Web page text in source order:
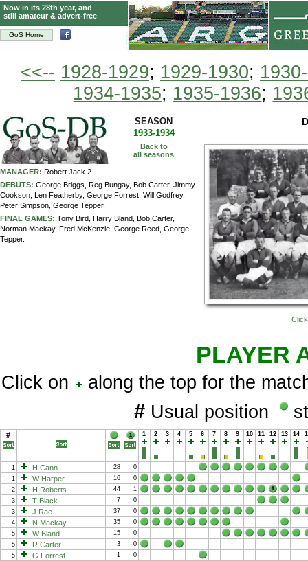
GoS Home
Now in its 28th year, and
still amateur & advert-free
<<-- 1928-1929; 1929-1930;
1934-1935; 1935-1936;
SEASON
1933-1934
Back to
all seasons
MANAGER: Robert Jack 2.
DEBUTS: George Briggs, Reg Bungay, Bob Carter, Jimmy
Cookson, Len Featherby, George Forrest, Will Godfrey,
Peter Simpson, George Tepper.
FINAL GAMES: Tony Bird, Harry Bland, Bob Carter,
Norman Mackay, Fred McKenzie, George Reed, George
Tepper.
PLAYER
Click on along the top for the
# Usual position
# 1 2 3 4 5 6 7 8 9 10 11 12 13 14
1 H Cann 28
0
1
W Harper 16
0
2
H Roberts 44
1
3
T Black 7
0
3
J Rae 37
0
4
N Mackay 35
0
5
W Bland 15
0
5
R Carter 3
0
5
G Forrest 1
0